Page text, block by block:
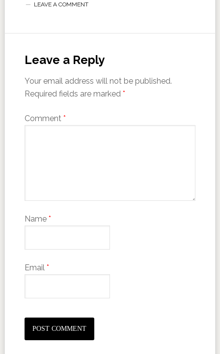
LEAVE A COMMENT
Leave a Reply
Your email address will not be published.
Required fields are marked *
Comment *
Name *
Email *